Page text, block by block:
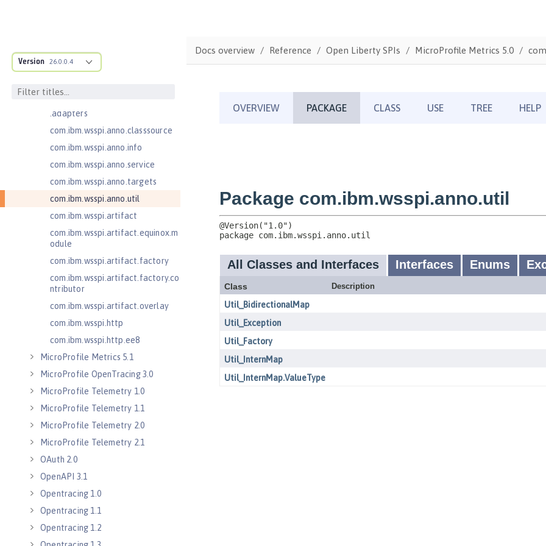
Version 26.0.0.4
com.ibm.ws.anno.classsource.spe
.adapters
com.ibm.wsspi.anno.classsource
com.ibm.wsspi.anno.info
com.ibm.wsspi.anno.service
com.ibm.wsspi.anno.targets
com.ibm.wsspi.anno.util
com.ibm.wsspi.artifact
com.ibm.wsspi.artifact.equinox.m
odule
com.ibm.wsspi.artifact.factory
com.ibm.wsspi.artifact.factory.co
ntributor
com.ibm.wsspi.artifact.overlay
com.ibm.wsspi.http
com.ibm.wsspi.http.ee8
MicroProfile Metrics 5.1
MicroProfile OpenTracing 3.0
MicroProfile Telemetry 1.0
MicroProfile Telemetry 1.1
MicroProfile Telemetry 2.0
MicroProfile Telemetry 2.1
OAuth 2.0
OpenAPI 3.1
Opentracing 1.0
Opentracing 1.1
Opentracing 1.2
Docs overview Reference Open Liberty SPIs MicroProfile Metrics 5.0